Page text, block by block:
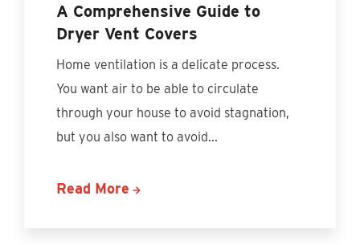
A Comprehensive Guide to
Dryer Vent Covers
Home ventilation is a delicate process.
You want air to be able to circulate
through your house to avoid stagnation,
but you also want to avoid...
Read More